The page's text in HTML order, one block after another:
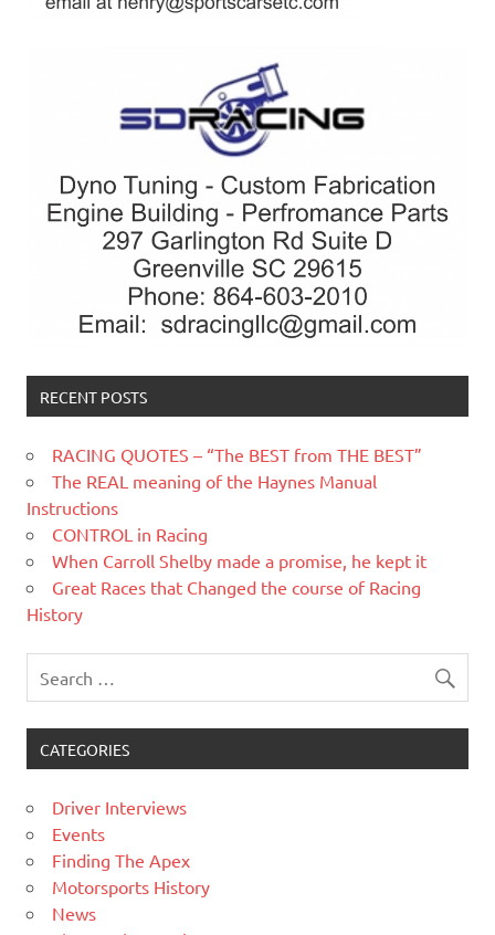
RECENT POSTS
RACING QUOTES – “The BEST from THE BEST”
The REAL meaning of the Haynes Manual
Instructions
CONTROL in Racing
When Carroll Shelby made a promise, he kept it
Great Races that Changed the course of Racing
History
CATEGORIES
Driver Interviews
Events
Finding The Apex
Motorsports History
News